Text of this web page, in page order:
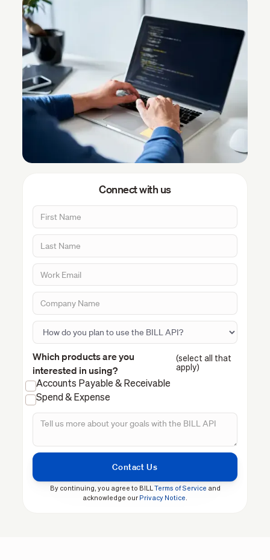
Connect with us
Which products are you
interested in using?
(select all that
apply)
Accounts Payable & Receivable
Spend & Expense
By continuing, you agree to BILL Terms of Service and
acknowledge our Privacy Notice